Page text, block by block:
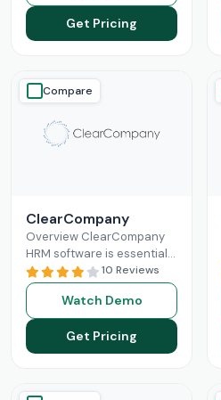
Read More
Get Pricing
Compare
ClearCompany
Overview ClearCompany
HRM software is essential
for efficient human
resource management. Its
comprehensive features
for hiring, onboarding,
performance management,
andRead More
10 Reviews
Watch Demo
Get Pricing